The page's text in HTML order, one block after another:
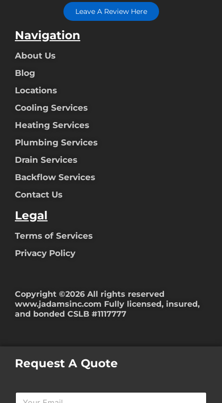
Leave A Review Here
Navigation
About Us
Blog
Locations
Cooling Services
Heating Services
Plumbing Services
Drain Services
Backflow Services
Contact Us
Legal
Terms of Services
Privacy Policy
Copyright ©2026 All rights reserved
www.jadamsinc.com Fully licensed, insured,
and bonded CSLB #1117777
Request A Quote
Y